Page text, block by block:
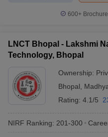
600+
LNCT Bhopal - Lakshmi
Technology, Bhopal
Ownership:
Bhopal
Rating: 4.1/5
NIRF Ranking: 201-300